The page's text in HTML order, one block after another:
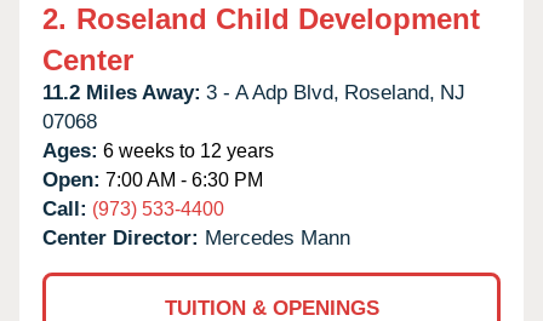
2. Roseland Child Development
Center
11.2 Miles Away: 3 - A Adp Blvd, Roseland, NJ
07068
Ages: 6 weeks to 12 years
Open: 7:00 AM - 6:30 PM
Call: (973) 533-4400
Center Director: Mercedes Mann
TUITION & OPENINGS